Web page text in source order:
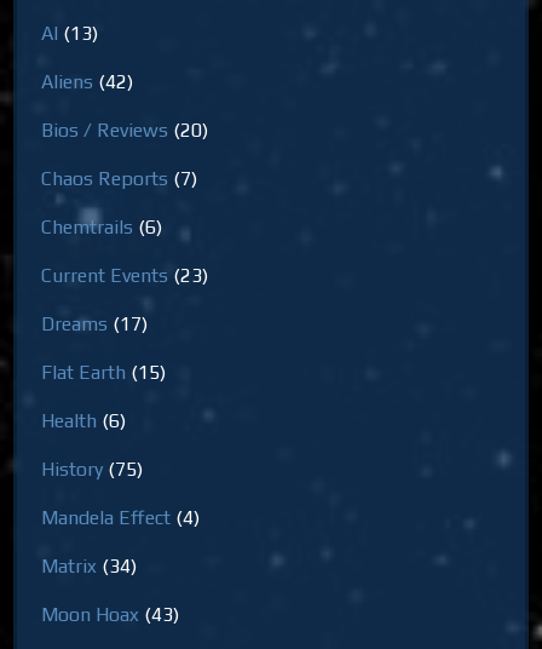
AI (13)
Aliens (42)
Bios / Reviews (20)
Chaos Reports (7)
Chemtrails (6)
Current Events (23)
Dreams (17)
Flat Earth (15)
Health (6)
History (75)
Mandela Effect (4)
Matrix (34)
Moon Hoax (43)